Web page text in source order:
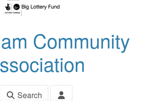
Community
Search